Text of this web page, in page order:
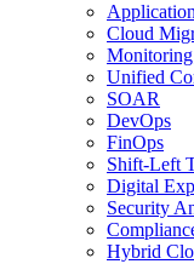
Cloud
Unified
SOAR
DevOps
FinOps
Shift-Left
Digital
Security
Hybrid